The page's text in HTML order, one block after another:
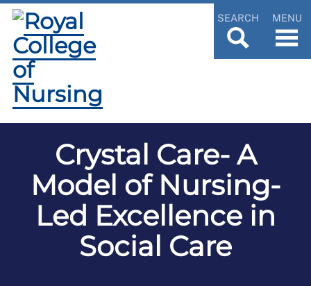
SEARCH MENU
Crystal Care- A
Model of Nursing-
Led Excellence in
Social Care